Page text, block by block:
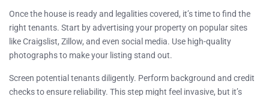
Once the house is ready and legalities covered, it’s time to find the
right tenants. Start by advertising your property on popular sites
like Craigslist, Zillow, and even social media. Use high-quality
photographs to make your listing stand out.
Screen potential tenants diligently. Perform background and credit
checks to ensure reliability. This step might feel invasive, but it’s